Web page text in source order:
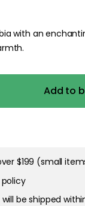
with an
Add to
$199 (small
be shipped